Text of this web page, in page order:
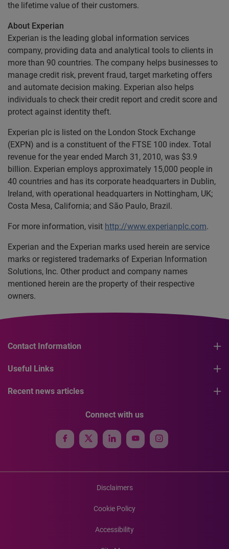
the lifetime value of their customers.
About Experian
Experian is the leading global information services
company, providing data and analytical tools to clients in
more than 90 countries. The company helps businesses to
manage credit risk, prevent fraud, target marketing offers
and automate decision making. Experian also helps
individuals to check their credit report and credit score and
protect against identity theft.
Experian plc is listed on the London Stock Exchange
(EXPN) and is a constituent of the FTSE 100 index. Total
revenue for the year ended March 31, 2010, was $3.9
billion. Experian employs approximately 15,000 people in
40 countries and has its corporate headquarters in Dublin,
Ireland, with operational headquarters in Nottingham, UK;
Costa Mesa, California; and São Paulo, Brazil.
For more information, visit http://www.experianplc.com.
Experian and the Experian marks used herein are service
marks or registered trademarks of Experian Information
Solutions, Inc. Other product and company names
mentioned herein are the property of their respective
owners.
Contact Information
Useful Links
Recent news articles
Connect with us
Disclaimers
Cookie Policy
Accessibility